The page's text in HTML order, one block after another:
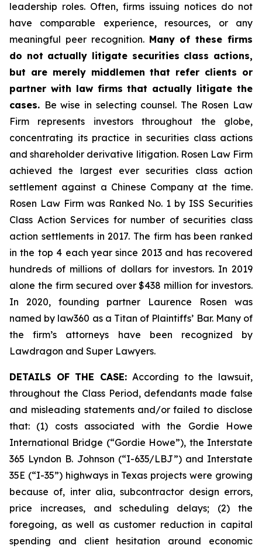
leadership roles. Often, firms issuing notices do not
have comparable experience, resources, or any
meaningful peer recognition. Many of these firms
do not actually litigate securities class actions,
but are merely middlemen that refer clients or
partner with law firms that actually litigate the
cases. Be wise in selecting counsel. The Rosen Law
Firm represents investors throughout the globe,
concentrating its practice in securities class actions
and shareholder derivative litigation. Rosen Law Firm
achieved the largest ever securities class action
settlement against a Chinese Company at the time.
Rosen Law Firm was Ranked No. 1 by ISS Securities
Class Action Services for number of securities class
action settlements in 2017. The firm has been ranked
in the top 4 each year since 2013 and has recovered
hundreds of millions of dollars for investors. In 2019
alone the firm secured over $438 million for investors.
In 2020, founding partner Laurence Rosen was
named by law360 as a Titan of Plaintiffs’ Bar. Many of
the firm’s attorneys have been recognized by
Lawdragon and Super Lawyers.
DETAILS OF THE CASE:According to the lawsuit,
throughout the Class Period, defendants made false
and misleading statements and/or failed to disclose
that: (1) costs associated with the Gordie Howe
International Bridge (“Gordie Howe”), the Interstate
365 Lyndon B. Johnson (“I-635/LBJ”) and Interstate
35E (“I-35”) highways in Texas projects were growing
because of, inter alia, subcontractor design errors,
price increases, and scheduling delays; (2) the
foregoing, as well as customer reduction in capital
spending and client hesitation around economic